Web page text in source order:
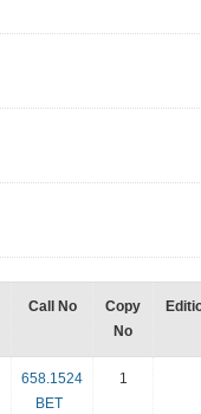
Call No
Copy
No
658.1524
BET
1